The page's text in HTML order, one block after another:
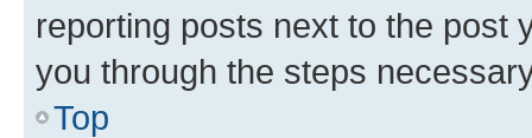
reporting posts next to the post
you through the steps
Top